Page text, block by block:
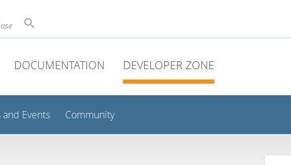
DOCUMENTATION DEVELOPER ZONE
and Events Community